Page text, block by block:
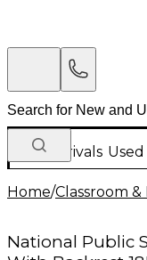
New Arrivals Used
Home/Classroom &
National Public